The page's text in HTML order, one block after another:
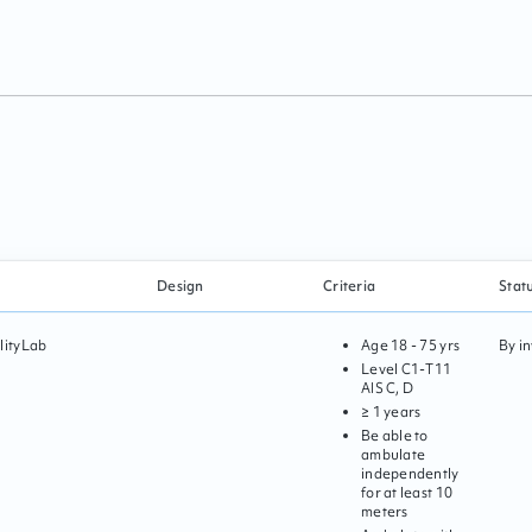
Design Criteria
Age18 - 75 yrs
Level C1-T11
AISC, D
≥ 1 years
Be able to
ambulate
independently
for at least 10
meters
By